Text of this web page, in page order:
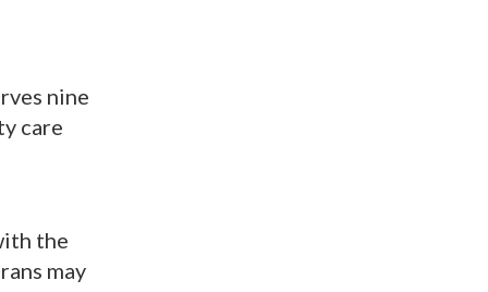
nine
care
the
may